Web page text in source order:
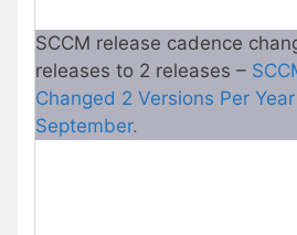
SCCM release cadence
releases to 2 releases –
Changed 2 Versions Per
September.